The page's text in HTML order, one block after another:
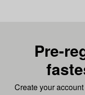
Pre-
Create your